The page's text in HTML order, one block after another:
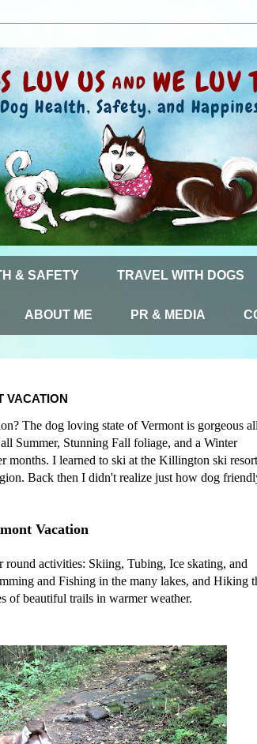
& SAFETY TRAVEL WITH DOGS
ABOUT ME PR & MEDIA
VACATION
The dog loving state of Vermont is gorgeous
Summer, Stunning Fall foliage, and a Winter
months. I learned to ski at the Killington ski
Back then I didn't realize just how dog
Vacation
round activities: Skiing, Tubing, Ice skating, and
and Fishing in the many lakes, and Hiking
of beautiful trails in warmer weather.